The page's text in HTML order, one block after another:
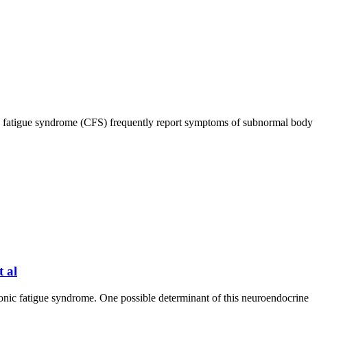
syndrome (CFS) frequently report symptoms of subnormal body
al
fatigue syndrome. One possible determinant of this neuroendocrine